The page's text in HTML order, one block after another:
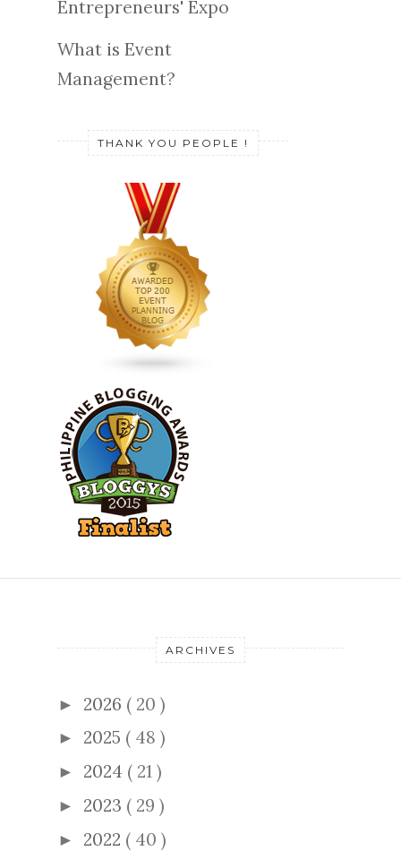
Entrepreneurs' Expo
What is Event
Management?
THANK YOU PEOPLE !
ARCHIVES
► 2026 ( 20 )
► 2025 ( 48 )
► 2024 ( 21 )
► 2023 ( 29 )
► 2022 ( 40 )